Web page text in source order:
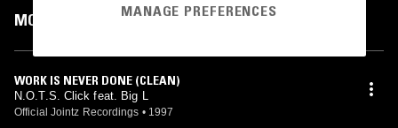
MOST PLAYED TRACKS
WORK IS NEVER DONE (CLEAN)
N.O.T.S. Click feat. Big L
Official Jointz Recordings • 1997
MANAGE PREFERENCES